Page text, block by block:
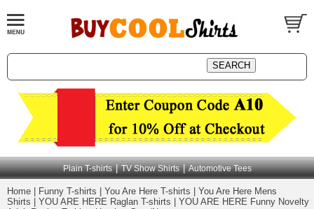
Plain T-shirts | TV Show Shirts | Automotive Tees
Home Funny T-shirts You Are Here T-shirts
You Are Here Mens
Shirts
YOU ARE HERE Raglan T-shirts
YOU ARE HERE Funny Novelty